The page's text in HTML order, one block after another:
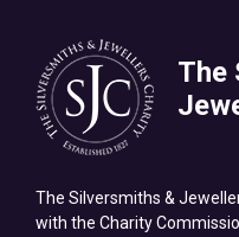
The
The Silversmiths &
with the Charity